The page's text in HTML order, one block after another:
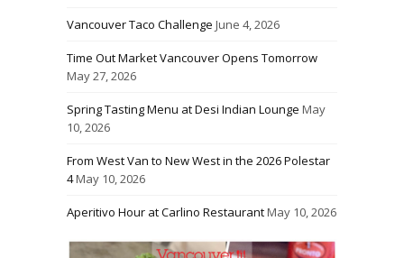
Vancouver Taco Challenge June 4, 2026
Time Out Market Vancouver Opens Tomorrow
May 27, 2026
Spring Tasting Menu at Desi Indian Lounge May
10, 2026
From West Van to New West in the 2026 Polestar
4May 10, 2026
Aperitivo Hour at Carlino RestaurantMay 10, 2026